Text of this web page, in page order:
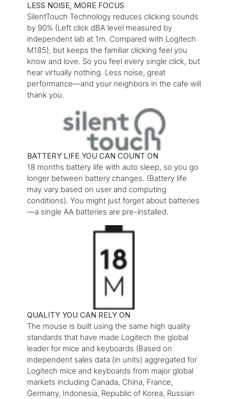
LESS NOISE, MORE FOCUS
SilentTouch Technology reduces clicking sounds
by 90% (Left click dBA level measured by
independent lab at 1m. Compared with Logitech
M185), but keeps the familiar clicking feel you
know and love. So you feel every single click, but
hear virtually nothing. Less noise, great
performance—and your neighbors in the cafe will
thank you.
BATTERY LIFE YOU CAN COUNT ON
18 months battery life with auto sleep, so you go
longer between battery changes. (Battery life
may vary based on user and computing
conditions). You might just forget about batteries
—a single AA batteries are pre-installed.
QUALITY YOU CAN RELY ON
The mouse is built using the same high quality
standards that have made Logitech the global
leader for mice and keyboards (Based on
independent sales data (in units) aggregated for
Logitech mice and keyboards from major global
markets including Canada, China, France,
Germany, Indonesia, Republic of Korea, Russian